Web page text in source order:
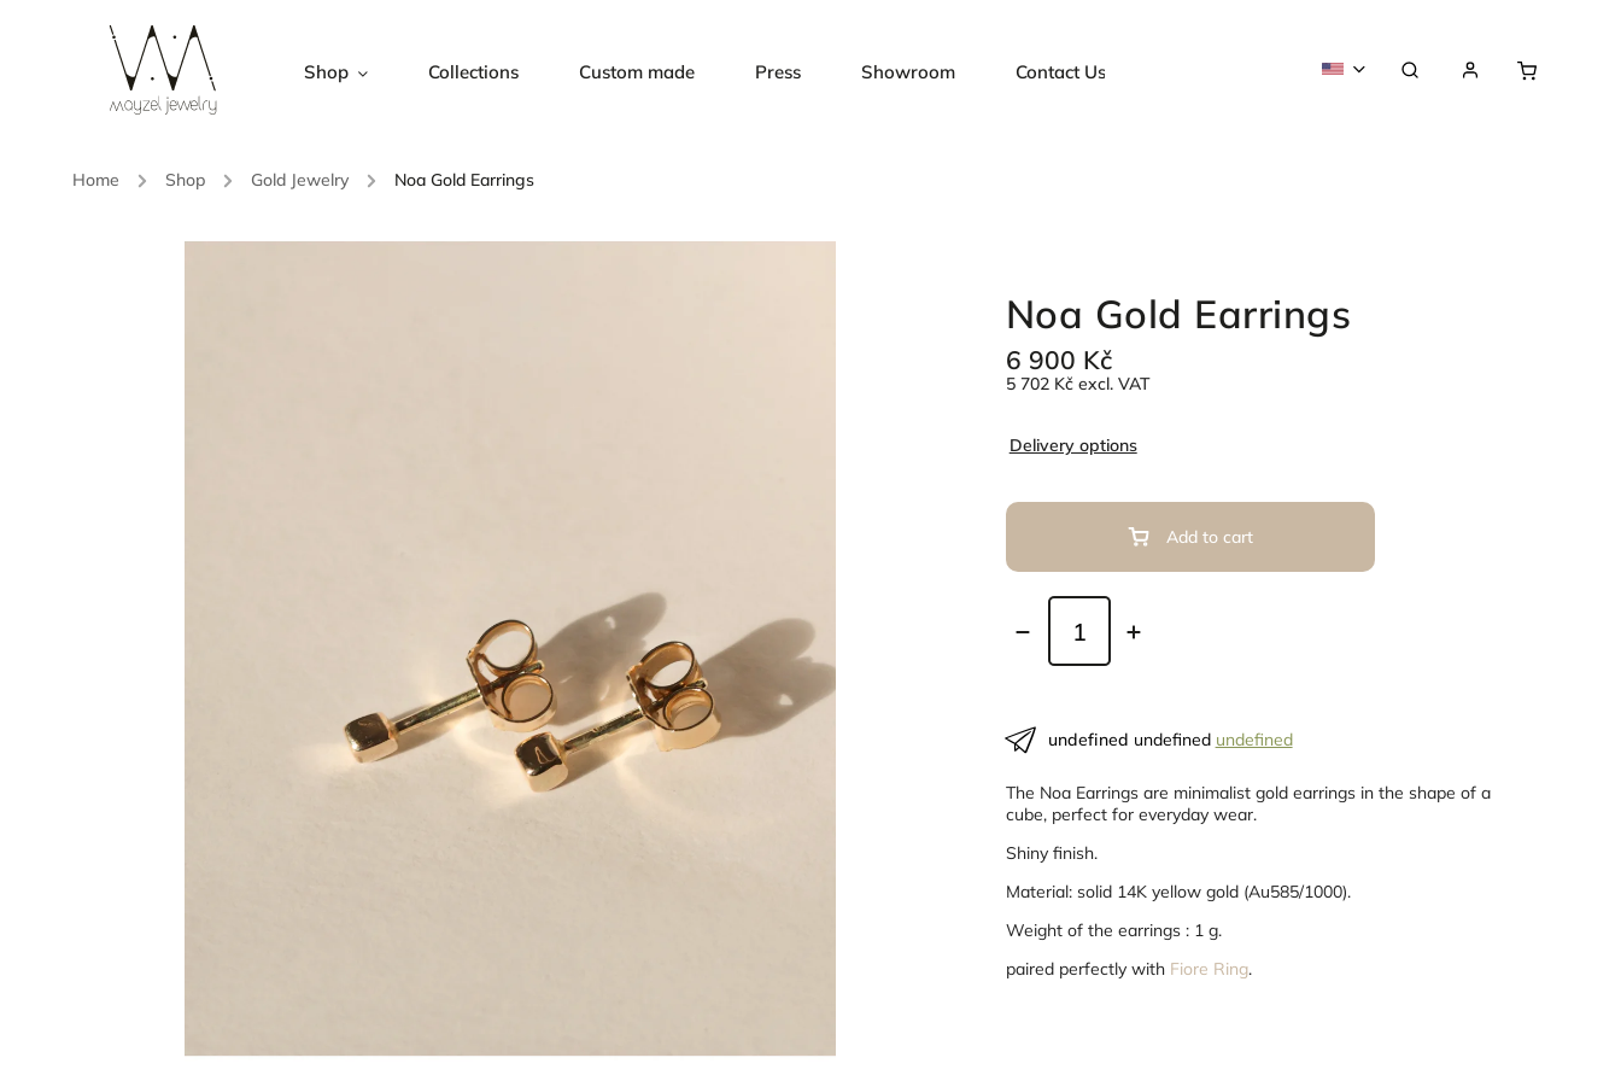
Shop Collections Custom made Press Showroom Contact Us
Home / Shop / Gold Jewelry / Noa Gold Earrings
Noa Gold Earrings
6 900 Kč
5 702 Kč excl. VAT
Delivery options
Add to cart
undefined undefined undefined
The Noa Earrings are minimalist gold earrings in the shape of a
cube, perfect for everyday wear.
Shiny finish.
Material: solid 14K yellow gold (Au585/1000).
Weight of the earrings : 1 g.
paired perfectly with Fiore Ring.